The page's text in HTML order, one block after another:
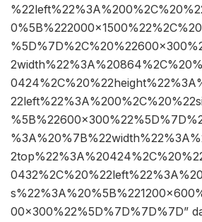
00×300%22%5D%7D%7D%7D”